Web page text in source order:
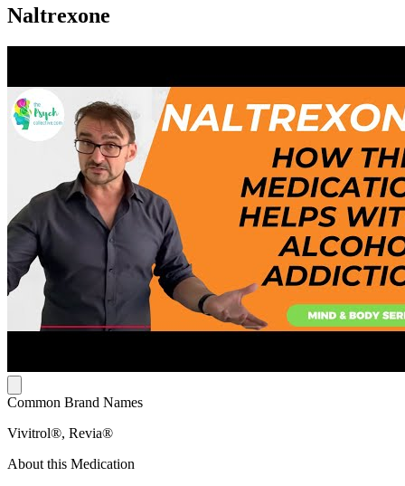
Naltrexone
Common Brand Names
Vivitrol®, Revia®
About this Medication